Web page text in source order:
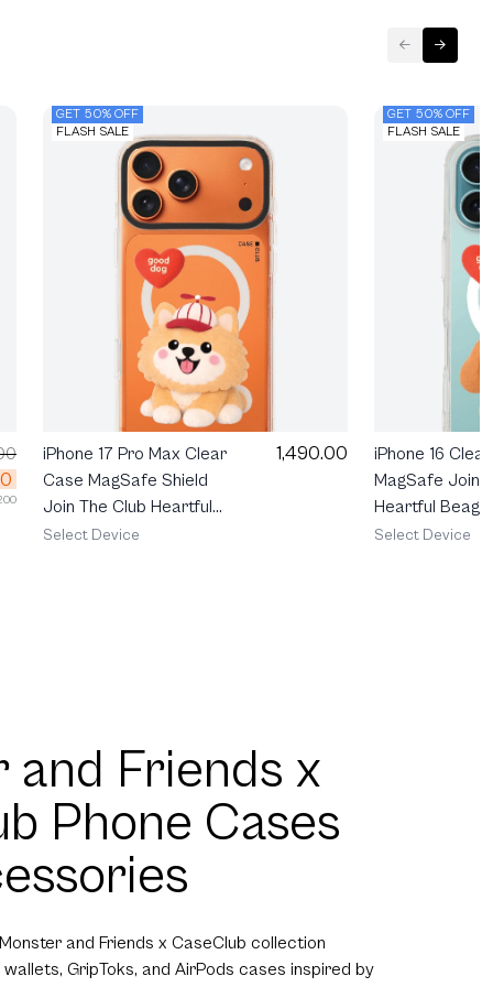
GET 50% OFF
FLASH SALE
iPhone 17 Pro Max Clear
Case MagSafe Shield
Join The Club Heartful
Pomeranian
1,490.00
Select Device
GET 50% OFF
FLASH SALE
iPhone 16
MagSafe Join
Heartful Beagle
Select Device
and Friends x
Phone Cases
and Friends x CaseClub collection
GripToks, and AirPods cases inspired by